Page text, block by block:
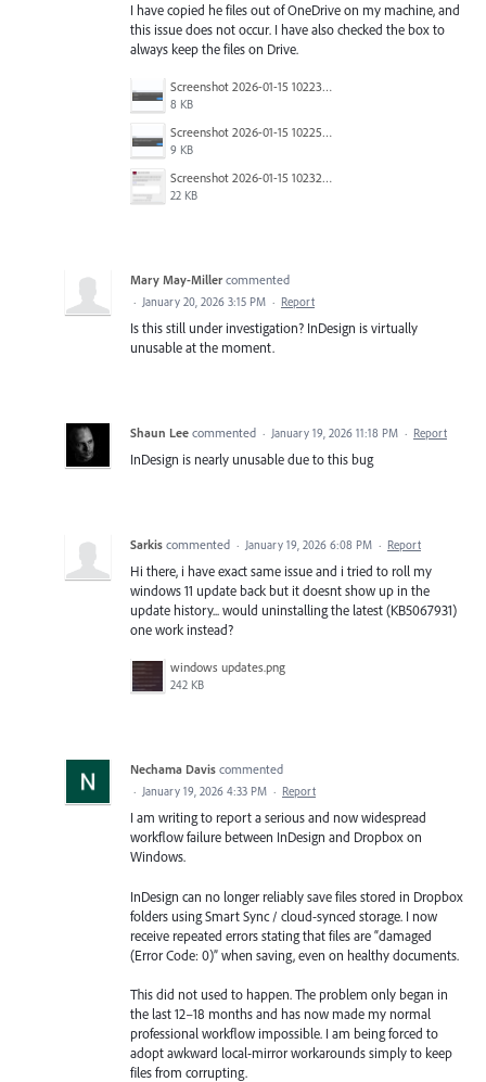
I have copied he files out of OneDrive on my machine, and
this issue does not occur. I have also checked the box to
always keep the files on Drive.
Screenshot 2026-01-15 102231.png
8 KB
Screenshot 2026-01-15 102252.png
9 KB
Screenshot 2026-01-15 102322.png
22 KB
Mary May-Miller commented
· January 20, 2026 3:15 PM · Report
Is this still under investigation? InDesign is virtually
unusable at the moment.
Shaun Lee commented · January 19, 2026 11:18 PM · Report
InDesign is nearly unusable due to this bug
Sarkis commented · January 19, 2026 6:08 PM · Report
Hi there, i have exact same issue and i tried to roll my
windows 11 update back but it doesnt show up in the
update history... would uninstalling the latest (KB5067931)
one work instead?
windows updates.png
242 KB
Nechama Davis commented
· January 19, 2026 4:33 PM · Report
I am writing to report a serious and now widespread
workflow failure between InDesign and Dropbox on
Windows.
InDesign can no longer reliably save files stored in Dropbox
folders using Smart Sync / cloud-synced storage. I now
receive repeated errors stating that files are “damaged
(Error Code: 0)” when saving, even on healthy documents.
This did not used to happen. The problem only began in
the last 12–18 months and has now made my normal
professional workflow impossible. I am being forced to
adopt awkward local-mirror workarounds simply to keep
files from corrupting.